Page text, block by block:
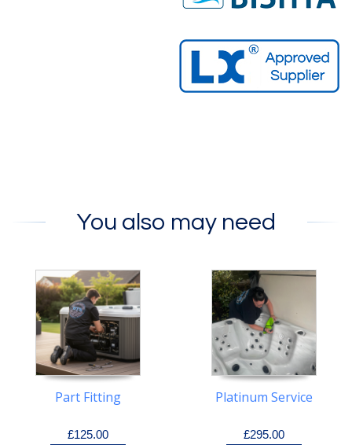
You also may need
Part Fitting
£125.00
Platinum Service
£295.00